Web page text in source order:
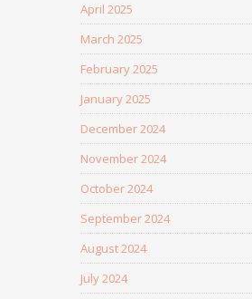
April 2025
March 2025
February 2025
January 2025
December 2024
November 2024
October 2024
September 2024
August 2024
July 2024